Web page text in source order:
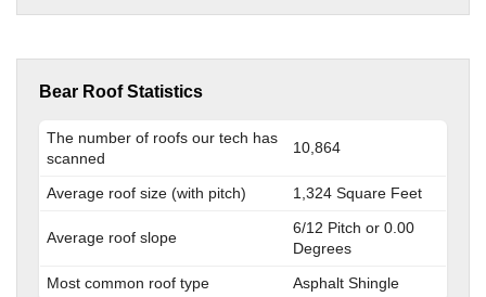
Bear Roof Statistics
The number of roofs our tech has
scanned
10,864
Average roof size (with pitch) 1,324 Square Feet
Average roof slope
6/12 Pitch or 0.00
Degrees
Most common roof type
Asphalt Shingle